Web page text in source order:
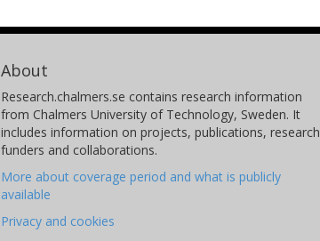
About
Research.chalmers.se contains research information
from Chalmers University of Technology, Sweden. It
includes information on projects, publications, research
funders and collaborations.
More about coverage period and what is publicly
available
Privacy and cookies